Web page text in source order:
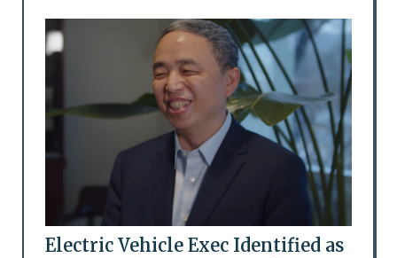
Electric Vehicle Exec Identified as